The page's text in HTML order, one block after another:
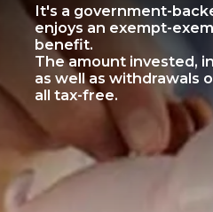
It's a government-
enjoys an exempt-
benefit.
The amount invested,
as well as withdrawals
all tax-free.